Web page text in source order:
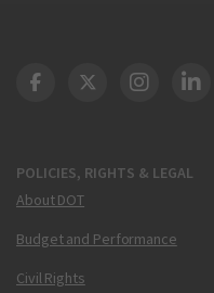
POLICIES, RIGHTS & LEGAL
About DOT
Budget and Performance
Civil Rights
DOT Facebook
DOT Twitter
DOT